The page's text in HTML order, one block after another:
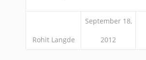
Rohit Langde
September 18,
2012